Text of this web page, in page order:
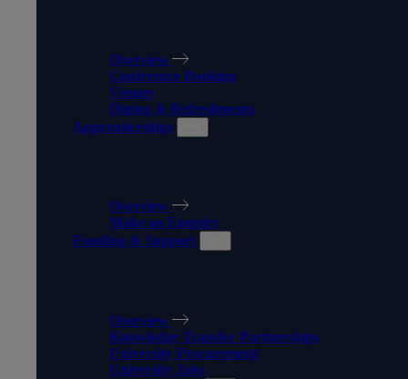
Overview
Conference Booking
Venues
Dining & Refreshments
Apprenticeships
Overview
Make an Enquiry
Funding & Support
Overview
Knowledge Transfer Partnerships
University Procurement
University Jobs